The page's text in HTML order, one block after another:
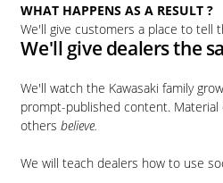
WHAT HAPPENS AS A RESULT ?
We'll give customers a place to tell
We'll give dealers the
We'll watch the Kawasaki family
prompt-published content. Material
others believe.
We will teach dealers how to use